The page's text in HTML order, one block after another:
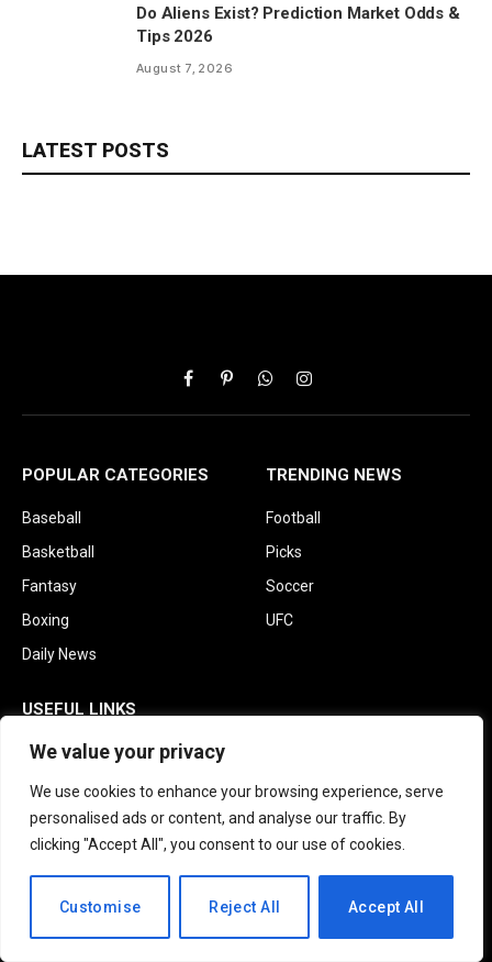
We value your privacy
We use cookies to enhance your browsing experience, serve
personalised ads or content, and analyse our traffic. By
clicking "Accept All", you consent to our use of cookies.
Customise Reject All Accept All
Do Aliens Exist? Prediction Market Odds &
Tips 2026
August 7, 2026
LATEST POSTS
FacebookPinterestWhatsAppInstagram
POPULAR CATEGORIES
Baseball
Basketball
Fantasy
Boxing
Daily News
TRENDING NEWS
Football
Picks
Soccer
UFC
USEFUL LINKS
About Us
Contact us
Privacy Policy
Terms and Conditions
EN